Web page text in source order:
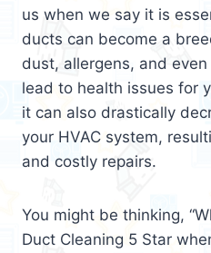
us when we say it is
ducts can become a
dust, allergens, and
lead to health issues for
it can also drastically
your HVAC system,
and costly repairs.
You might be thinking,
Duct Cleaning 5 Star